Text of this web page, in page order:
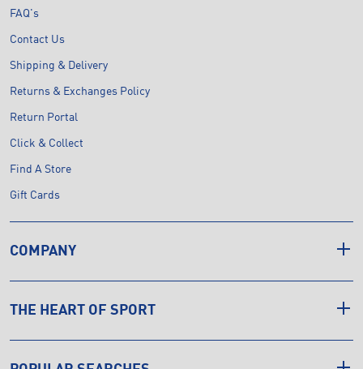
FAQ's
Contact Us
Shipping & Delivery
Returns & Exchanges Policy
Return Portal
Click & Collect
Find A Store
Gift Cards
COMPANY
THE HEART OF SPORT